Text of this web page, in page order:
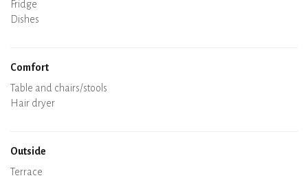
Oven
Fridge
Dishes
Comfort
Spa
Sauna
Table and chairs/stools
Air conditioning
Heating in the accommodation
Wood stove
Chimney
Wi-Fi
TV
Hair dryer
Outside
Terrace